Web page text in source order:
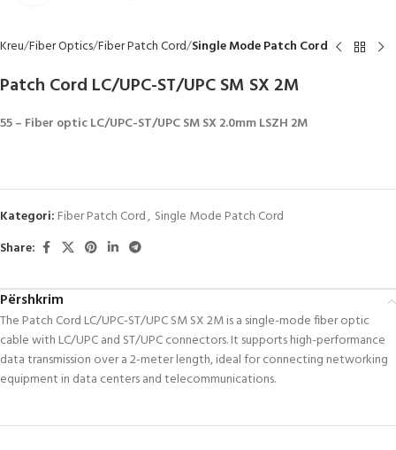
Kreu Fiber Optics Fiber Patch Cord Single Mode Patch Cord
Patch Cord LC/UPC-ST/UPC SM SX 2M
55 – Fiber optic LC/UPC-ST/UPC SM SX 2.0mm LSZH 2M
Kategori: Fiber Patch Cord, Single Mode Patch Cord
Share:
Përshkrim
The Patch Cord LC/UPC-ST/UPC SM SX 2M is a single-mode fiber optic
cable with LC/UPC and ST/UPC connectors. It supports high-performance
data transmission over a 2-meter length, ideal for connecting networking
equipment in data centers and telecommunications.